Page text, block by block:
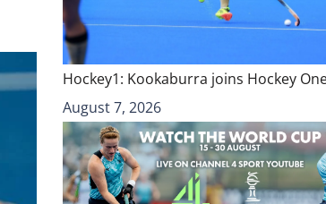
Hockey1: Kookaburra joins Hockey
August 7, 2026